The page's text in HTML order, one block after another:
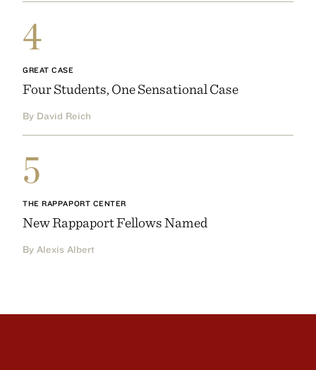
4
GREAT CASE
Four Students, One Sensational Case
By David Reich
5
THE RAPPAPORT CENTER
New Rappaport Fellows Named
By Alexis Albert